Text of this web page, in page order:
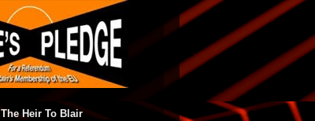
The Heir To Blair